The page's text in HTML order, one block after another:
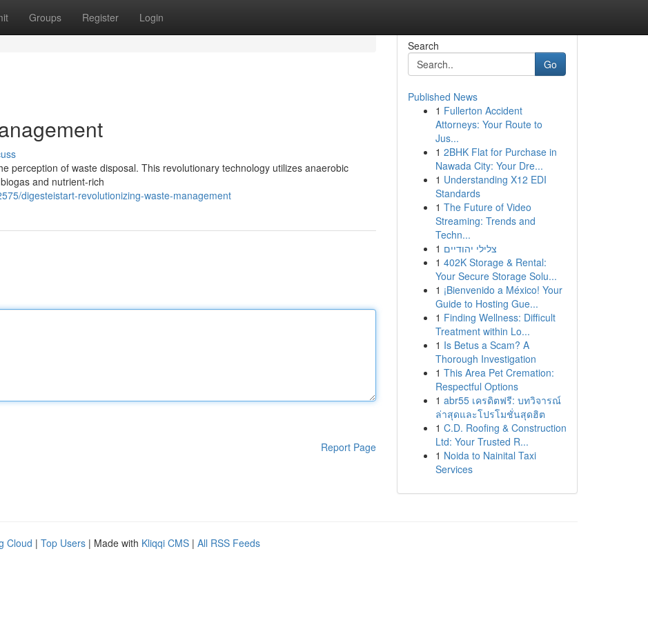
Groups Register Login
perception of waste disposal. This revolutionary technology utilizes anaerobic
and nutrient-rich
digesteistart-revolutionizing-waste-management
Report Page
Search
Go
Published News
1 Fullerton Accident
Attorneys: Your Route to
Jus...
1 2BHK Flat for Purchase in
Nawada City: Your Dre...
1 Understanding X12 EDI
Standards
1 The Future of Video
Streaming: Trends and
Techn...
1 צלילי יהודיים
1 402K Storage & Rental:
Your Secure Storage Solu...
1 ¡Bienvenido a México! Your
Guide to Hosting Gue...
1 Finding Wellness: Difficult
Treatment within Lo...
1 Is Betus a Scam? A
Thorough Investigation
1 This Area Pet Cremation:
Respectful Options
1 abr55 เครดิตฟรี: บทวิจารณ์
ล่าสุดและโปรโมชั่นสุดฮิต
1 C.D. Roofing & Construction
Ltd: Your Trusted R...
1 Noida to Nainital Taxi
Services
Cloud | Top Users | Made with Kliqqi CMS | All RSS Feeds